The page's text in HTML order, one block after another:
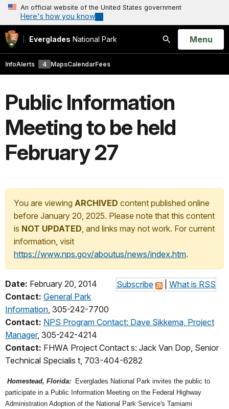
An official website of the United States government
Here's how you know
Everglades National Park
Search
Open
Menu
InfoAlerts 4 MapsCalendarFees
Public Information
Meeting to be held
February 27
You are viewing ARCHIVED content published online
before January 20, 2025. Please note that this content
is NOT UPDATED, and links may not work. For current
information, visit
https://www.nps.gov/aboutus/news/index.htm.
Subscribe What is RSS
Date: February 20, 2014
Contact: General Park
Information, 305-242-7700
Contact: NPS Program Contact: Dave Sikkema, Project
Manager, 305-242-4214
Contact: FHWA Project Contact s: Jack Van Dop, Senior
Technical Specialis t, 703-404-6282
Homestead, Florida: Everglades National Park invites the public to
participate in a Public Information Meeting on the Federal Highway
Administration Adoption of the National Park Service's Tamiami